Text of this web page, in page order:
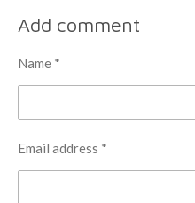
e
e
e
e
Add comment
Name *
Email address *